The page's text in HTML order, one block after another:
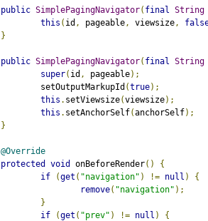
public SimplePagingNavigator( final String
this ( id , pageable, viewsize,
}
public SimplePagingNavigator( final String
super( id , pageable);
		setOutputMarkupId
(true);
this . setViewsize(viewsize);
this . setAnchorSelf(anchorSelf);
}
@Override
protected
void onBeforeRender()
{
if
(get ( "navigation" ) != null )
{
remove( "navigation" );
}
if
(get ( "prev" ) != null )
{